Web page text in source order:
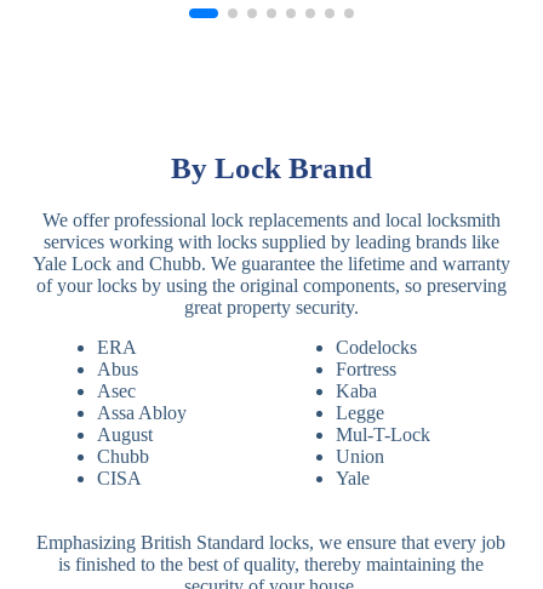
By Lock Brand
We offer professional lock replacements and local locksmith
services working with locks supplied by leading brands like
Yale Lock and Chubb. We guarantee the lifetime and warranty
of your locks by using the original components, so preserving
great property security.
ERA
Abus
Asec
Assa Abloy
August
Chubb
CISA
Codelocks
Fortress
Kaba
Legge
Mul-T-Lock
Union
Yale
Emphasizing British Standard locks, we ensure that every job
is finished to the best of quality, thereby maintaining the